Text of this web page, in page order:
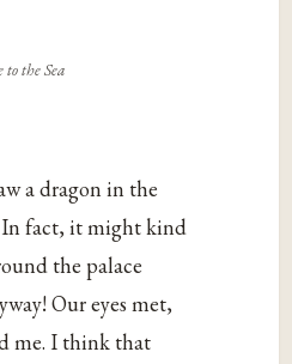
to the Sea
a dragon in the
fact, it might kind
the palace
Our eyes met,
me. I think that